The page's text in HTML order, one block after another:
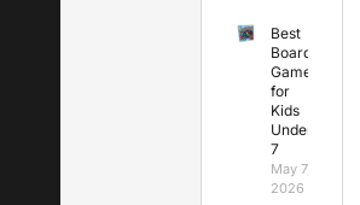
Best
Board
Games
for
Kids
Under
7
May 7,
2026